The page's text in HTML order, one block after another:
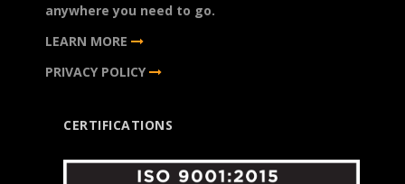
anywhere you need to go.
LEARN MORE
PRIVACY POLICY
CERTIFICATIONS